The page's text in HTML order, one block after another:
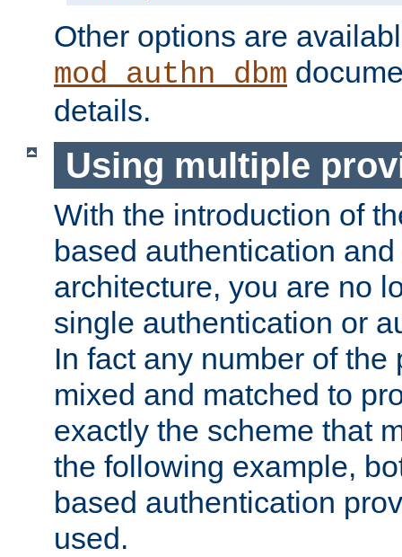
Other options are
mod_authn_dbm
details.
Using multiple
With the introduction of
based authentication
architecture, you are no
single authentication or
In fact any number of the
mixed and matched to
exactly the scheme that
the following example,
based authentication
used.